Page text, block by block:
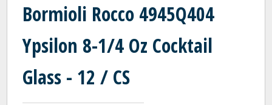
Bormioli Rocco 4945Q404
Ypsilon 8-1/4 Oz Cocktail
Glass - 12 / CS